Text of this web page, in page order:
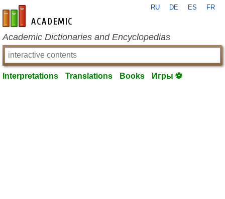
en-academic.com
RU DE ES FR
Academic Dictionaries and Encyclopedias
Interpretations Translations Books Игры ⚽